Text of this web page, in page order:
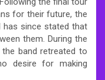
for their future, the
has since stated that
them. During the
band retreated to
desire for making